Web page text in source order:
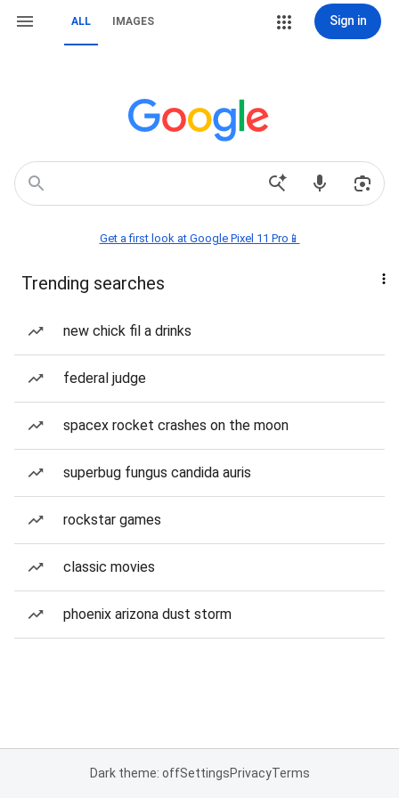
ALL IMAGES Sign in
Get a first look at Google Pixel 11 Pro📱
Trending searches
new chick fil a drinks
federal judge
spacex rocket crashes on the moon
superbug fungus candida auris
rockstar games
classic movies
phoenix arizona dust storm
Dark theme: offSettingsPrivacyTerms